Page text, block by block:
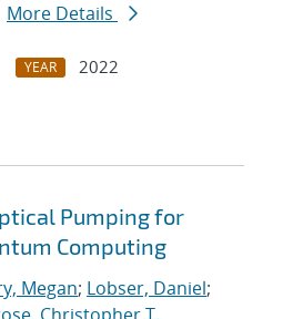
More Details
YEAR
2022
Pumping for
Computing
Megan; Lobser, Daniel;